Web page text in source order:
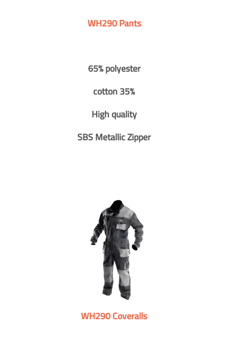
WH290 Pants
65% polyester
cotton 35%
High quality
SBS Metallic Zipper
WH290 Coveralls